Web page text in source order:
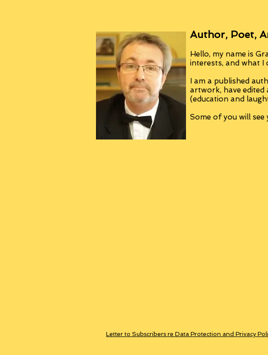
Author, Poet,
Hello, my name is
interests, and what I
I am a published
artwork, have edited
(education and
Some of you will
Letter to Subscribers re Data Protection and Privacy